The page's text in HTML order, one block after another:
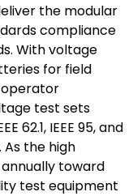
the modular
compliance
With voltage
for field
test sets
62.1, IEEE 95, and
As the high
toward
test equipment